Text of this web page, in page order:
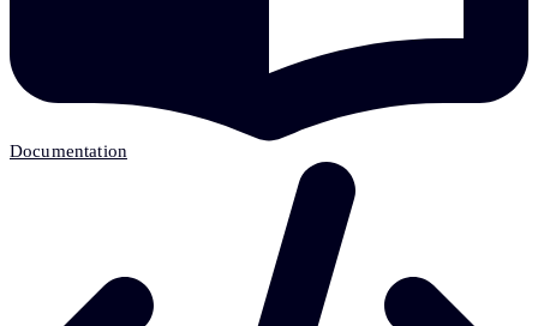
Documentation